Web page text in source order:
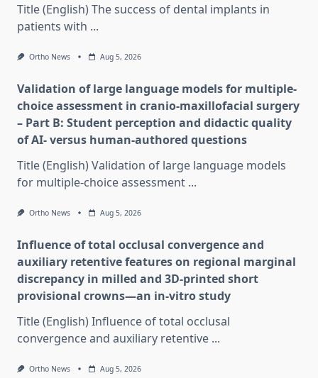
Title (English) The success of dental implants in
patients with ...
Ortho News Aug 5, 2026
Validation of large language models for multiple-
choice assessment in cranio-maxillofacial surgery
– Part B: Student perception and didactic quality
of AI- versus human-authored questions
Title (English) Validation of large language models
for multiple-choice assessment ...
Ortho News Aug 5, 2026
Influence of total occlusal convergence and
auxiliary retentive features on regional marginal
discrepancy in milled and 3D-printed short
provisional crowns—an in-vitro study
Title (English) Influence of total occlusal
convergence and auxiliary retentive ...
Ortho News Aug 5, 2026